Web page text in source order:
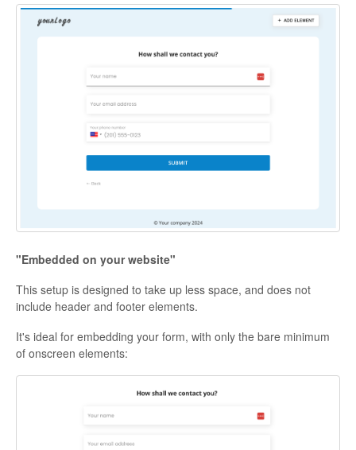
"Embedded on your website"
This setup is designed to take up less space, and does not
include header and footer elements.
It's ideal for embedding your form, with only the bare minimum
of onscreen elements: